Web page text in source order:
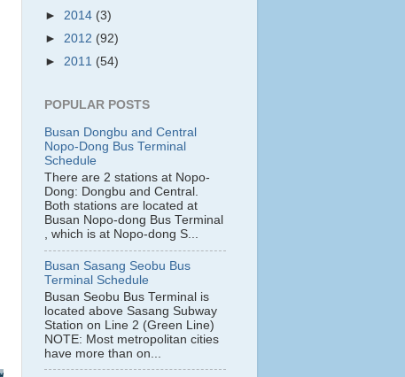
► 2014 (3)
► 2012 (92)
► 2011 (54)
POPULAR POSTS
Busan Dongbu and Central
Nopo-Dong Bus Terminal
Schedule
There are 2 stations at Nopo-
Dong: Dongbu and Central.
Both stations are located at
Busan Nopo-dong Bus Terminal
, which is at Nopo-dong S...
Busan Sasang Seobu Bus
Terminal Schedule
Busan Seobu Bus Terminal is
located above Sasang Subway
Station on Line 2 (Green Line)
NOTE: Most metropolitan cities
have more than on...